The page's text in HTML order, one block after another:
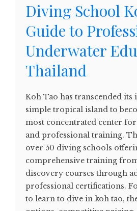
Diving School
Guide to
Underwater
Thailand
Koh Tao has transcended its
simple tropical island to
most concentrated center
and professional training.
over 50 diving schools
comprehensive training
discovery courses through
professional certifications.
to learn to dive in koh tao,